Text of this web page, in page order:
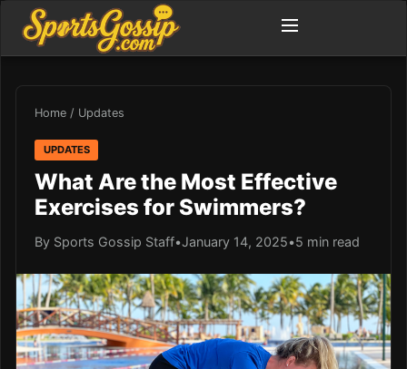
Home / Updates
UPDATES
What Are the Most Effective
Exercises for Swimmers?
By Sports Gossip Staff•January 14, 2025•5 min read